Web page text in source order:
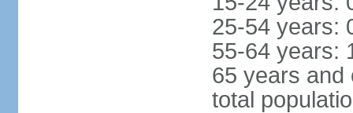
25-54 years:
55-64 years:
65 years and
total